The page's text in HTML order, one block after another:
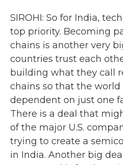
SIROHI: So for India,
top priority. Becoming
chains is another very
countries trust each
building what they call
chains so that the
dependent on just one
There is a deal that
of the major U.S.
trying to create a
in India. Another big